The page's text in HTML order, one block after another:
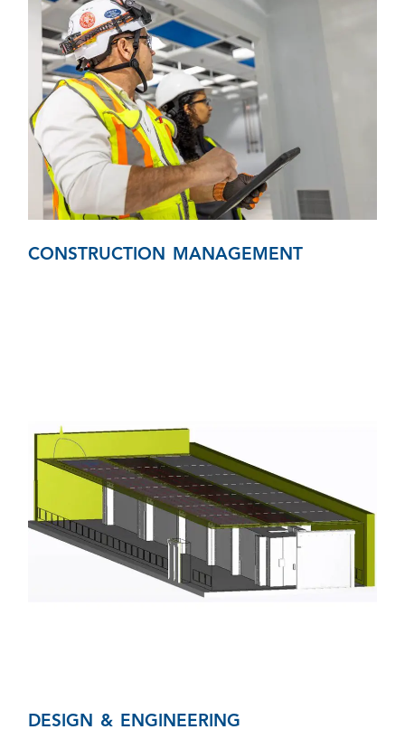
CONSTRUCTION MANAGEMENT
DESIGN & ENGINEERING